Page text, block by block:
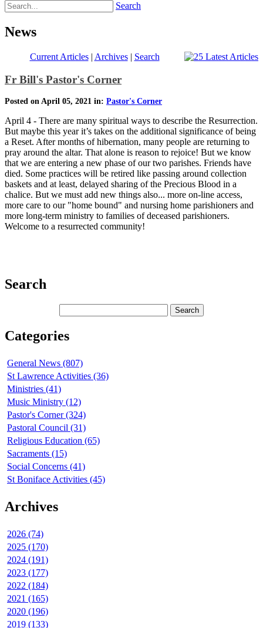
Search
News
Current Articles| Archives| Search
Fr Bill's Pastor's Corner
Posted on April 05, 2021 in: Pastor's Corner
April 4 - There are many spiritual ways to describe the Resurrection.
But maybe this year it’s takes on the additional significance of being
a Reset. After months of hibernation, many people are returning to
pray around the altar. That alone is reason to rejoice! But we know
that we are entering a new phase of our two parishes. Friends have
died. Some practices will be retired like passing around collection
baskets and at least, delayed sharing of the Precious Blood in a
chalice. But we must add new things also... more on-line access,
more care to our "home bound" and nursing home parishioners and
more long-term ministry to families of deceased parishioners.
Welcome to a resurrected community!
Search
Categories
General News (807)
St Lawrence Activities (36)
Ministries (41)
Music Ministry (12)
Pastor's Corner (324)
Pastoral Council (31)
Religious Education (65)
Sacraments (15)
Social Concerns (41)
St Boniface Activities (45)
Archives
2026 (74)
2025 (170)
2024 (191)
2023 (177)
2022 (184)
2021 (165)
2020 (196)
2019 (133)